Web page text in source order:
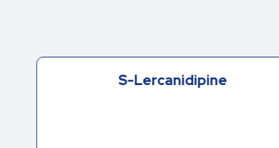
S-Lercanidipine